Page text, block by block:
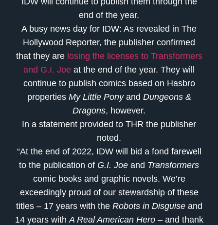
end of the year.
A busy news day for IDW: As revealed in The
Hollywood Reporter, the publisher confirmed
that they are losing the licenses to Transformers
and G.I. Joe at the end of the year. They will
continue to publish comics based on Hasbro
properties My Little Ponyand Dungeons &
Dragons, however.
In a statement provided to THR the publisher
noted.
“At the end of 2022, IDW will bid a fond farewell
to the publication of G.I. Joe and Transformers
comic books and graphic novels. We’re
exceedingly proud of our stewardship of these
titles – 17 years with the Robots in Disguiseand
14 years with A Real American Hero– and thank